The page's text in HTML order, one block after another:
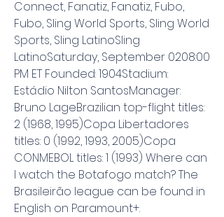
Connect, Fanatiz, Fanatiz, Fubo,
Fubo, Sling World Sports, Sling World
Sports, Sling LatinoSling
LatinoSaturday, September 0208:00
PM ET Founded: 1904Stadium:
Estádio Nilton SantosManager:
Bruno LageBrazilian top-flight titles:
2 (1968, 1995)Copa Libertadores
titles: 0 (1992, 1993, 2005)Copa
CONMEBOL titles: 1 (1993) Where can
I watch the Botafogo match? The
Brasileirão league can be found in
English on Paramount+.